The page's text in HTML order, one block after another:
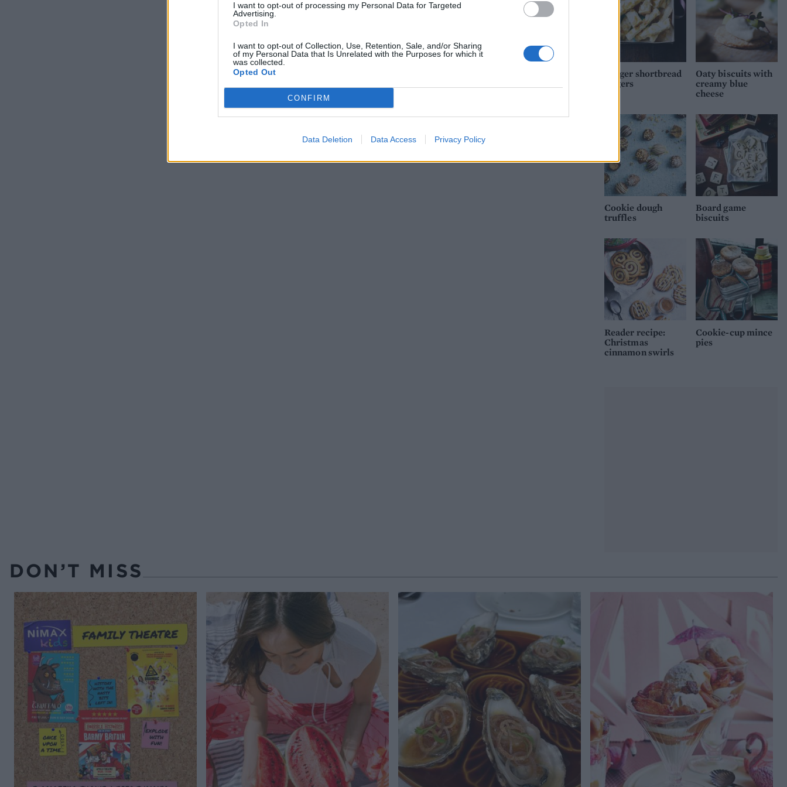
I want to opt-out of processing my Personal Data for Targeted
Advertising.
Opted In
I want to opt-out of Collection, Use, Retention, Sale, and/or Sharing
of my Personal Data that Is Unrelated with the Purposes for which it
was collected.
Opted Out
CONFIRM
Data Deletion Data Access Privacy Policy
Ginger shortbread
fingers
Oaty biscuits with
creamy blue
cheese
Cookie dough
truffles
Board game
biscuits
Reader recipe:
Christmas
cinnamon swirls
Cookie-cup mince
pies
DON’T MISS